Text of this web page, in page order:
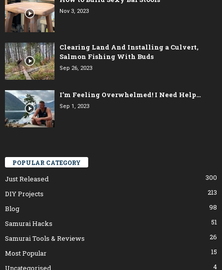
Nov 3, 2023
Clearing Land And Installing a Culvert,
Salmon Fishing With Buds
Sep 26, 2023
I’m Feeling Overwhelmed! I Need Help…
Sep 1, 2023
POPULAR CATEGORY
Just Released
300
DIY Projects
213
Blog
98
Samurai Hacks
51
Samurai Tools & Reviews
26
Most Popular
15
Uncategorised
4